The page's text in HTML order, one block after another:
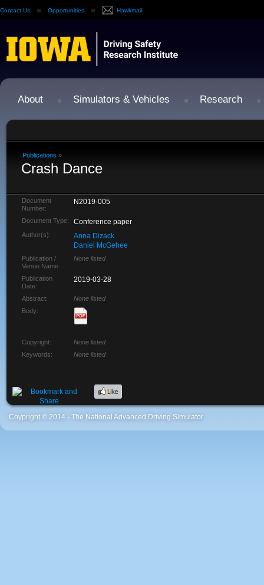
Contact Us Opportunities Hawkmail
About Simulators & Vehicles Research
Publications »
Crash Dance
Document
Number:
N2019-005
Document Type: Conference paper
Author(s):
Anna Dizack
Daniel McGehee
Publication /
Venue Name:
None listed
Publication
Date:
2019-03-28
Abstract:
None listed
Body:
Copyright:
None listed
Keywords:
None listed
Coypright © 2014 - The National Advanced Driving Simulator